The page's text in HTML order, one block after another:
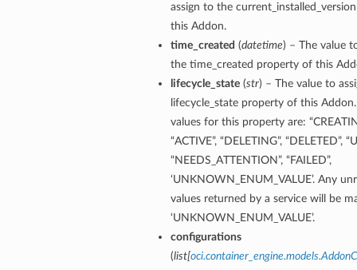
assign to the
this Addon.
time_created (datetime) – The value
the time_created property of this
lifecycle_state(str) – The value to
lifecycle_state property of this
values for this property are:
“ACTIVE”, “DELETING”, “DELETED”,
“NEEDS_ATTENTION”, “FAILED”,
‘UNKNOWN_ENUM_VALUE’. Any
values returned by a service will be
‘UNKNOWN_ENUM_VALUE’.
configurations
(list[